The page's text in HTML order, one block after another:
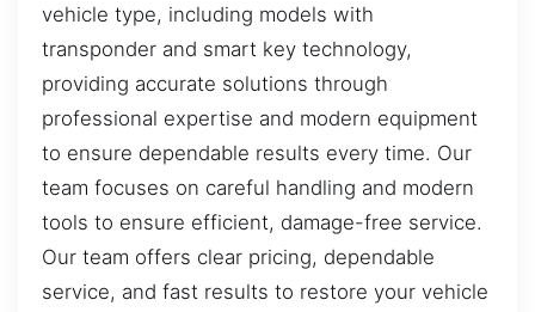
vehicle type, including models with
transponder and smart key technology,
providing accurate solutions through
professional expertise and modern equipment
to ensure dependable results every time. Our
team focuses on careful handling and modern
tools to ensure efficient, damage-free service.
Our team offers clear pricing, dependable
service, and fast results to restore your vehicle